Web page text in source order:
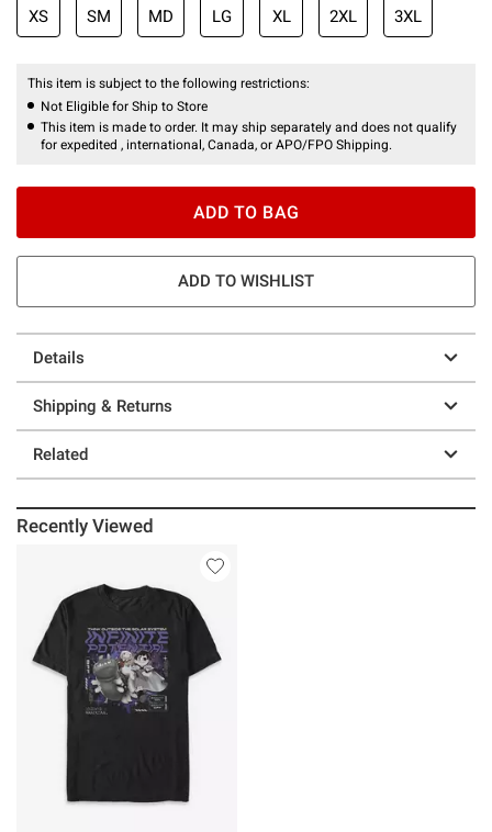
XS SM MD LG XL 2XL 3XL
This item is subject to the following restrictions:
Not Eligible for Ship to Store
This item is made to order. It may ship separately and does not qualify
for expedited , international, Canada, or APO/FPO Shipping.
ADD TO BAG
ADD TO WISHLIST
Details
Shipping & Returns
Related
Recently Viewed